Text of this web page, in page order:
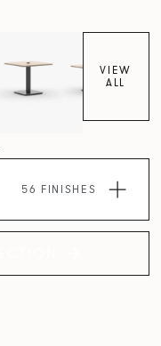
VIEW
ALL
56 FINISHES